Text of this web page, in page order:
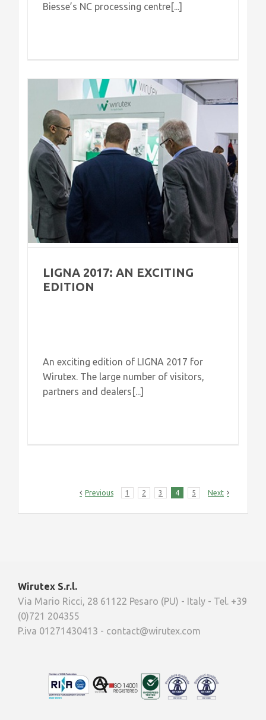
Biesse’s NC processing centre[...]
LIGNA 2017: AN EXCITING
EDITION
An exciting edition of LIGNA 2017 for
Wirutex. The large number of visitors,
partners and dealers[...]
Previous 1 2 3 4 5 Next
Wirutex S.r.l.
Via Mario Ricci, 28 61122 Pesaro (PU) - Italy - Tel. +39
(0)721 204355
P.iva 01271430413 - contact@wirutex.com